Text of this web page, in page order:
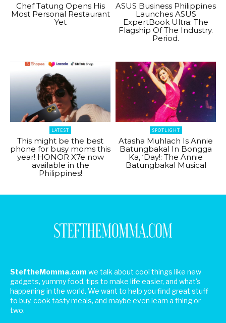
Chef Tatung Opens His
Most Personal Restaurant
Yet
ASUS Business Philippines
Launches ASUS
ExpertBook Ultra: The
Flagship Of The Industry.
Period.
LATEST
This might be the best
phone for busy moms this
year! HONOR X7e now
available in the
Philippines!
SPOTLIGHT
Atasha Muhlach Is Annie
Batungbakal In Bongga
Ka, ‘Day!: The Annie
Batungbakal Musical
SteftheMomma.com we talk about cool things like new
gadgets, yummy food, tips to make life easier, and what's
happening in the world. We want to help you find great stuff
to buy, cook tasty meals, and maybe even learn a thing or
two.